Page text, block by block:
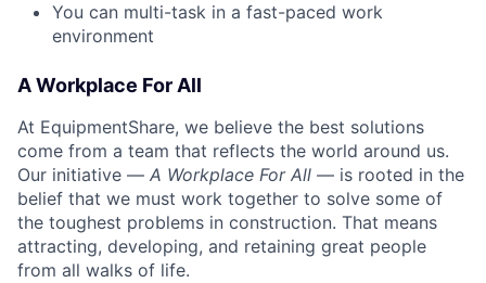
You can multi-task in a fast-paced work
environment
A Workplace For All
At EquipmentShare, we believe the best solutions
come from a team that reflects the world around us.
Our initiative — A Workplace For All — is rooted in the
belief that we must work together to solve some of
the toughest problems in construction. That means
attracting, developing, and retaining great people
from all walks of life.